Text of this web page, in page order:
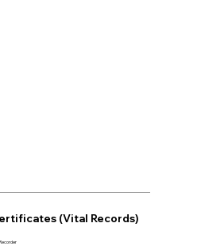
(Vital Records)